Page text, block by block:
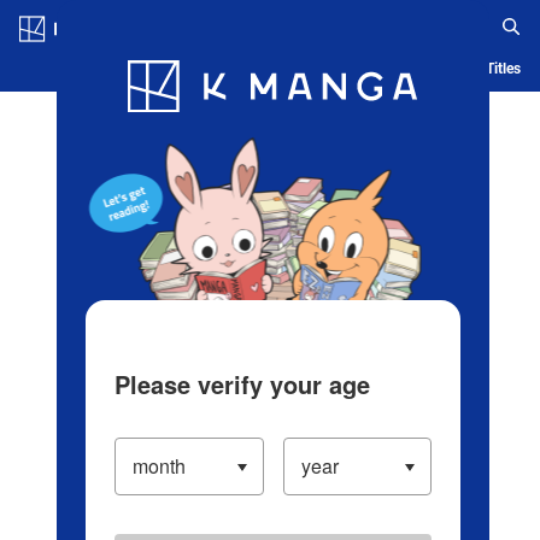
Blog App Ranking History Serialized Titles
Please verify your age